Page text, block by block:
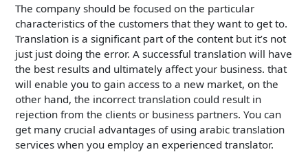
The company should be focused on the particular
characteristics of the customers that they want to get to.
Translation is a significant part of the content but it’s not
just just doing the error. A successful translation will have
the best results and ultimately affect your business. that
will enable you to gain access to a new market, on the
other hand, the incorrect translation could result in
rejection from the clients or business partners. You can
get many crucial advantages of using arabic translation
services when you employ an experienced translator.